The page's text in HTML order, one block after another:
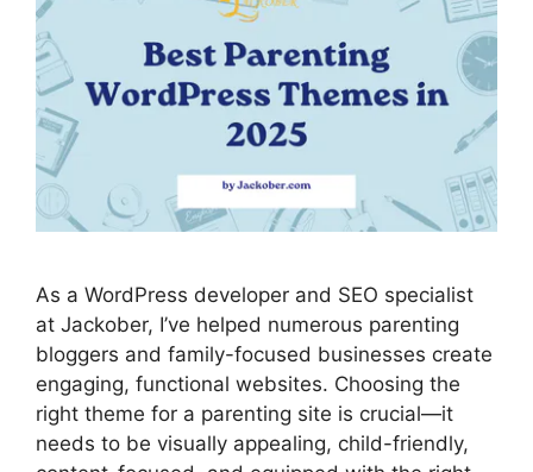
As a WordPress developer and SEO specialist
at Jackober, I’ve helped numerous parenting
bloggers and family-focused businesses create
engaging, functional websites. Choosing the
right theme for a parenting site is crucial—it
needs to be visually appealing, child-friendly,